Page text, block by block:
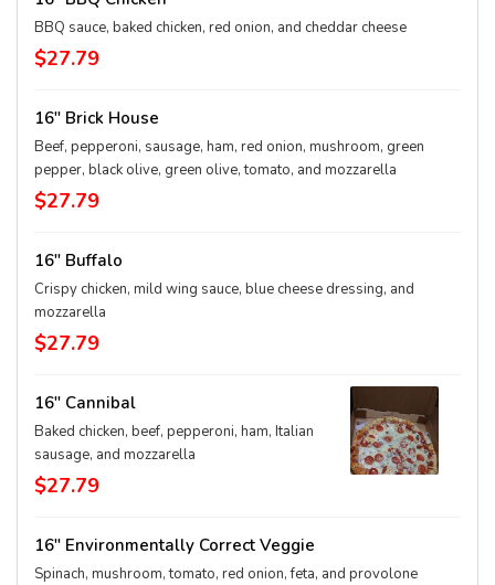
BBQ sauce, baked chicken, red onion, and cheddar cheese
$27.79
16" Brick House
Beef, pepperoni, sausage, ham, red onion, mushroom, green
pepper, black olive, green olive, tomato, and mozzarella
$27.79
16" Buffalo
Crispy chicken, mild wing sauce, blue cheese dressing, and
mozzarella
$27.79
16" Cannibal
Baked chicken, beef, pepperoni, ham, Italian
sausage, and mozzarella
$27.79
16" Environmentally Correct Veggie
Spinach, mushroom, tomato, red onion, feta, and provolone